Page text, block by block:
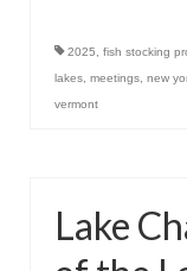
2025 fish stocking
lakes meetings new
vermont
Lake